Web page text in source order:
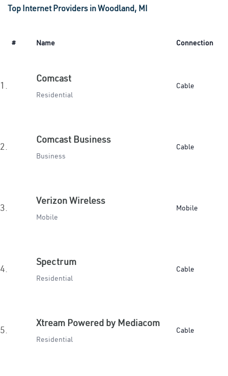
Top Internet Providers in Woodland, MI
# Name Connection
1.
Comcast
Residential
Cable
2.
Comcast Business
Business
Cable
3.
Verizon Wireless
Mobile
Mobile
4.
Spectrum
Residential
Cable
5.
Xtream Powered by Mediacom
Residential
Cable